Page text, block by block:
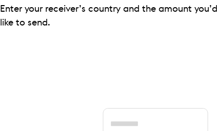
Enter your receiver’s country and the amount you’d
like to send.